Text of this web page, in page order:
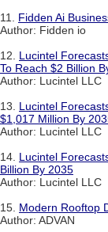
11. Fidden Ai
Author: Fidden io
12. Lucintel
To Reach $2 Billion
Author: Lucintel LLC
13. Lucintel
$1,017 Million By
Author: Lucintel LLC
14. Lucintel
Billion By 2035
Author: Lucintel LLC
15. Modern Rooftop
Author: ADVAN